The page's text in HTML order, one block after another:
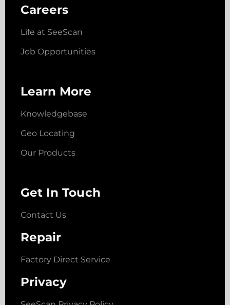
Careers
Life at SeeScan
Job Opportunities
Learn More
Knowledgebase
Geo Locating
Our Products
Get In Touch
Contact Us
Repair
Factory Direct Service
Privacy